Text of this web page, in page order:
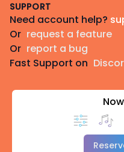
SUPPORT
Need account help?
Or request a feature
Or report a bug
Fast Support on